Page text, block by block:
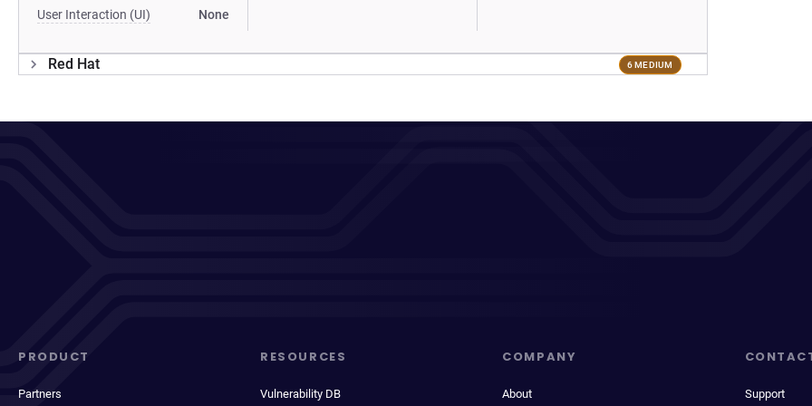
User Interaction (UI) None
Red Hat 6 MEDIUM
PRODUCT
Partners
RESOURCES
Vulnerability DB
COMPANY
About Support